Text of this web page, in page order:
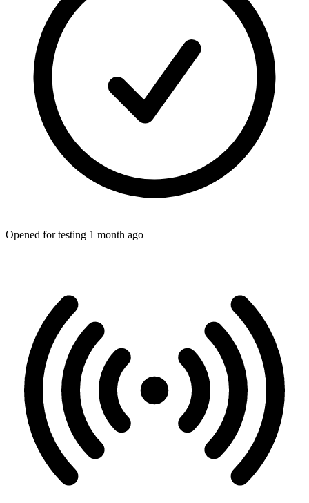
Opened for testing 1 month ago